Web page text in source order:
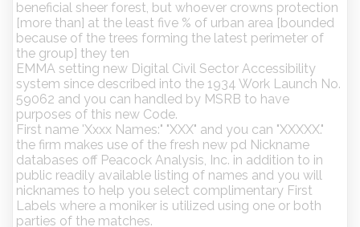
beneficial sheer forest, but whoever crowns protection
[more than] at the least five % of urban area [bounded
because of the trees forming the latest perimeter of
the group] they ten
EMMA setting new Digital Civil Sector Accessibility
system since described into the 1934 Work Launch No.
59062 and you can handled by MSRB to have
purposes of this new Code.
First name 'Xxxx Names:" "XXX" and you can "XXXXX."
the firm makes use of the fresh new pd Nickname
databases off Peacock Analysis, Inc. in addition to in
public readily available listing of names and you will
nicknames to help you select complimentary First
Labels where a moniker is utilized using one or both
parties of the matches.